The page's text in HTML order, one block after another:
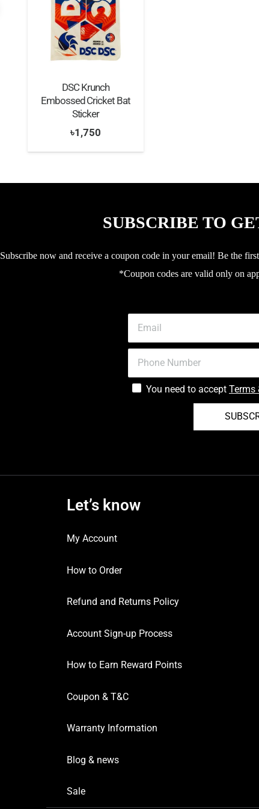
DSC Krunch
Embossed Cricket Bat
Sticker
৳1,750
SUBSCRIBE TO
Subscribe now and receive a coupon code in your email! Be the
*Coupon codes are valid only on
You need to accept Terms
Let’s know
My Account
How to Order
Refund and Returns Policy
Account Sign-up Process
How to Earn Reward Points
Coupon & T&C
Warranty Information
Blog & news
Sale